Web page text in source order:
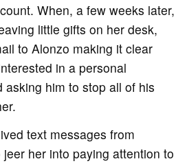
When, a few weeks later,
little gifts on her desk,
to Alonzo making it clear
in a personal
asking him to stop all of his
text messages from
her into paying attention to